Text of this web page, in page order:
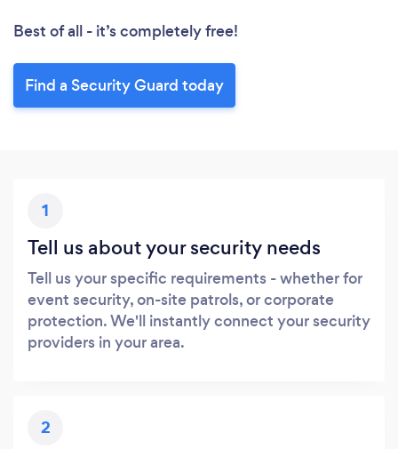
Best of all - it’s completely free!
Find a Security Guard today
1
Tell us about your security needs
Tell us your specific requirements - whether for
event security, on-site patrols, or corporate
protection. We'll instantly connect your security
providers in your area.
2